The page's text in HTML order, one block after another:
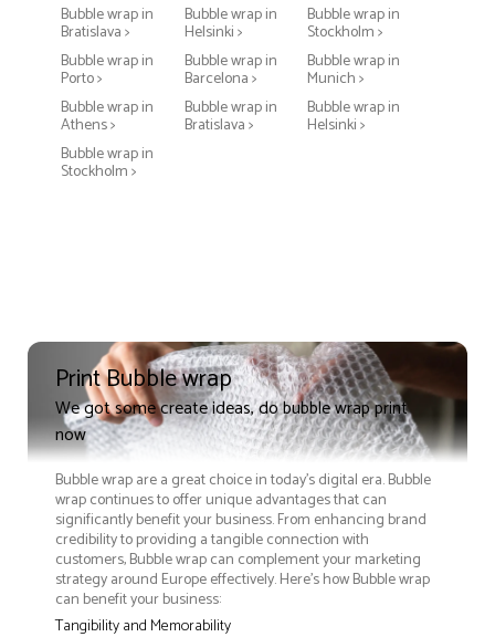
Bubble wrap in
Bratislava >
Bubble wrap in
Helsinki >
Bubble wrap in
Stockholm >
Bubble wrap in
Porto >
Bubble wrap in
Barcelona >
Bubble wrap in
Munich >
Bubble wrap in
Athens >
Bubble wrap in
Bratislava >
Bubble wrap in
Helsinki >
Bubble wrap in
Stockholm >
Print Bubble wrap
We got some create ideas, do bubble wrap print
now
Bubble wrap are a great choice in today's digital era. Bubble
wrap continues to offer unique advantages that can
significantly benefit your business. From enhancing brand
credibility to providing a tangible connection with
customers, Bubble wrap can complement your marketing
strategy around Europe effectively. Here’s how Bubble wrap
can benefit your business:
Tangibility and Memorability